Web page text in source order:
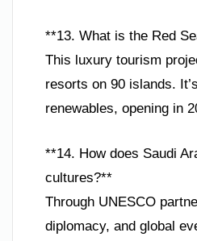
**13. What is the Red
This luxury tourism
resorts on 90 islands.
renewables, opening in
**14. How does Saudi
cultures?**
Through UNESCO
diplomacy, and global